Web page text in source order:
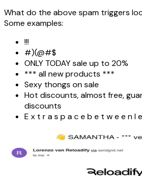
What do the above spam triggers
Some examples:
!!!
#)(@#$
ONLY TODAY sale up to 20%
*** all new products ***
Sexy thongs on sale
Hot discounts, almost free,
discounts
E x t r a s p a c e b e t w e e n l